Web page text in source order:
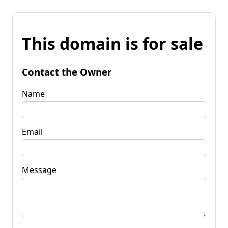
This domain is for sale
Contact the Owner
Name
Email
Message